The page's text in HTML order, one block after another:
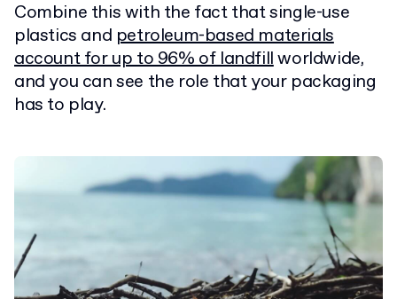
Combine this with the fact that single-use
plastics and petroleum-based materials
account for up to 96% of landfillworldwide,
and you can see the role that your packaging
has to play.